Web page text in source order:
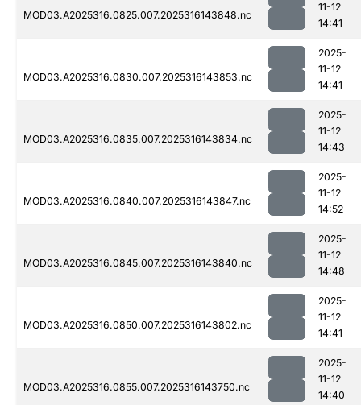
MOD03.A2025316.0825.007.2025316143848.nc
11-12
14:41
MOD03.A2025316.0830.007.2025316143853.nc
2025-
11-12
14:41
MOD03.A2025316.0835.007.2025316143834.nc
2025-
11-12
14:43
MOD03.A2025316.0840.007.2025316143847.nc
2025-
11-12
14:52
MOD03.A2025316.0845.007.2025316143840.nc
2025-
11-12
14:48
MOD03.A2025316.0850.007.2025316143802.nc
2025-
11-12
14:41
MOD03.A2025316.0855.007.2025316143750.nc
2025-
11-12
14:40